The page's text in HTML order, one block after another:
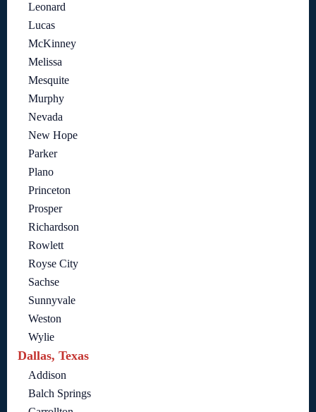
Leonard
Lucas
McKinney
Melissa
Mesquite
Murphy
Nevada
New Hope
Parker
Plano
Princeton
Prosper
Richardson
Rowlett
Royse City
Sachse
Sunnyvale
Weston
Wylie
Dallas, Texas
Addison
Balch Springs